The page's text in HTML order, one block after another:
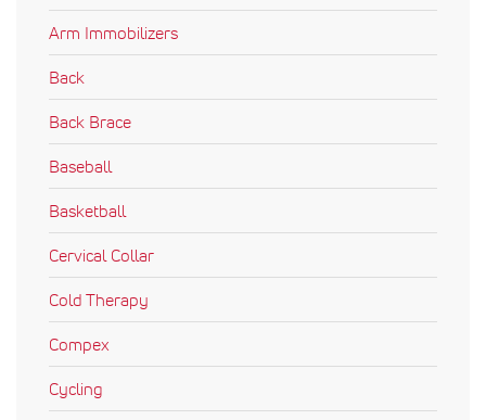
Arm Immobilizers
Back
Back Brace
Baseball
Basketball
Cervical Collar
Cold Therapy
Compex
Cycling